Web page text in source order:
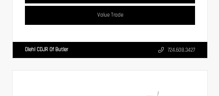
Value Trade
Diehl CDJR Of Butler 724.608.3427